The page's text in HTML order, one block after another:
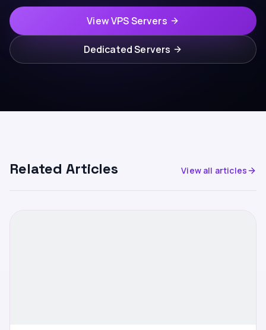
View VPS Servers
Dedicated Servers
Related Articles View all articles